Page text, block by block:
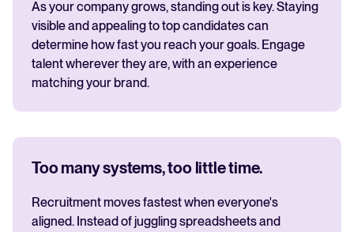
As your company grows, standing out is key. Staying
visible and appealing to top candidates can
determine how fast you reach your goals. Engage
talent wherever they are, with an experience
matching your brand.
Too many systems, too little time.
Recruitment moves fastest when everyone's
aligned. Instead of juggling spreadsheets and